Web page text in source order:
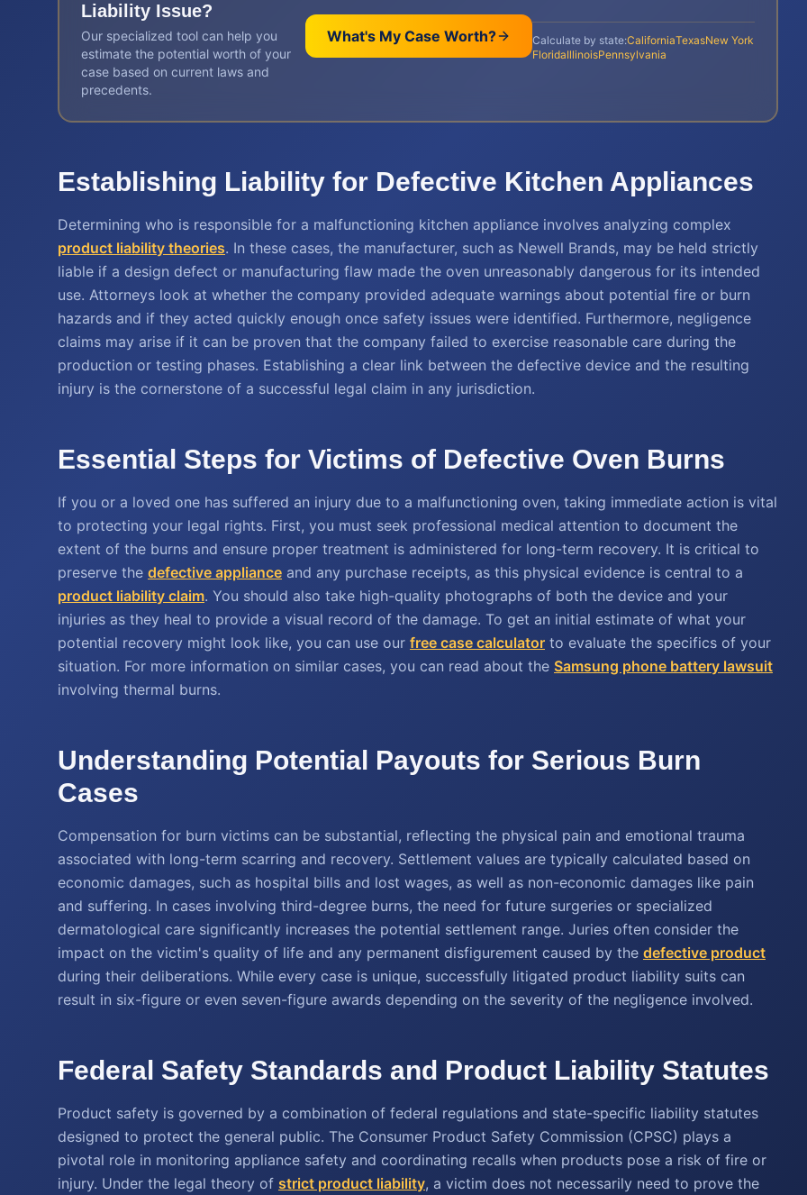
Liability Issue?
Our specialized tool can help you
estimate the potential worth of your
case based on current laws and
precedents.
What's My Case Worth? Calculate by state:CaliforniaTexasNew York
FloridaIllinoisPennsylvania
Establishing Liability for Defective Kitchen Appliances
Determining who is responsible for a malfunctioning kitchen appliance involves analyzing complex
product liability theories. In these cases, the manufacturer, such as Newell Brands, may be held strictly
liable if a design defect or manufacturing flaw made the oven unreasonably dangerous for its intended
use. Attorneys look at whether the company provided adequate warnings about potential fire or burn
hazards and if they acted quickly enough once safety issues were identified. Furthermore, negligence
claims may arise if it can be proven that the company failed to exercise reasonable care during the
production or testing phases. Establishing a clear link between the defective device and the resulting
injury is the cornerstone of a successful legal claim in any jurisdiction.
Essential Steps for Victims of Defective Oven Burns
If you or a loved one has suffered an injury due to a malfunctioning oven, taking immediate action is vital
to protecting your legal rights. First, you must seek professional medical attention to document the
extent of the burns and ensure proper treatment is administered for long-term recovery. It is critical to
preserve the defective appliance and any purchase receipts, as this physical evidence is central to a
product liability claim. You should also take high-quality photographs of both the device and your
injuries as they heal to provide a visual record of the damage. To get an initial estimate of what your
potential recovery might look like, you can use our free case calculator to evaluate the specifics of your
situation. For more information on similar cases, you can read about the Samsung phone battery lawsuit
involving thermal burns.
Understanding Potential Payouts for Serious Burn
Cases
Compensation for burn victims can be substantial, reflecting the physical pain and emotional trauma
associated with long-term scarring and recovery. Settlement values are typically calculated based on
economic damages, such as hospital bills and lost wages, as well as non-economic damages like pain
and suffering. In cases involving third-degree burns, the need for future surgeries or specialized
dermatological care significantly increases the potential settlement range. Juries often consider the
impact on the victim's quality of life and any permanent disfigurement caused by the defective product
during their deliberations. While every case is unique, successfully litigated product liability suits can
result in six-figure or even seven-figure awards depending on the severity of the negligence involved.
Federal Safety Standards and Product Liability Statutes
Product safety is governed by a combination of federal regulations and state-specific liability statutes
designed to protect the general public. The Consumer Product Safety Commission (CPSC) plays a
pivotal role in monitoring appliance safety and coordinating recalls when products pose a risk of fire or
injury. Under the legal theory of strict product liability, a victim does not necessarily need to prove the